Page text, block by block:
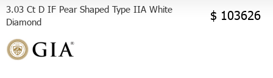
3.03 Ct D IF Pear Shaped Type IIA White
Diamond
$ 103626